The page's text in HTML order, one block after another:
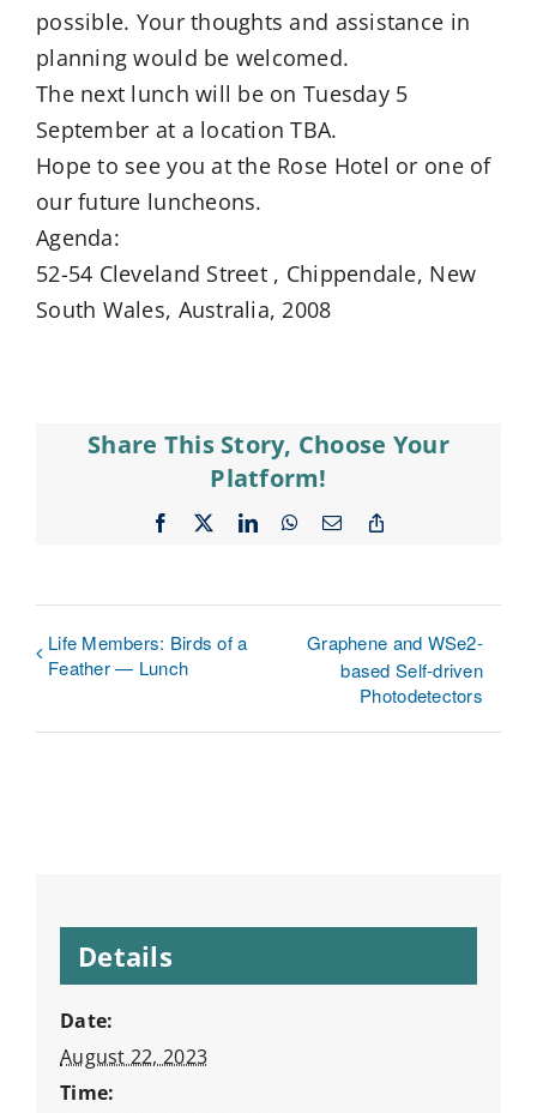
possible. Your thoughts and assistance in
planning would be welcomed.
The next lunch will be on Tuesday 5
September at a location TBA.
Hope to see you at the Rose Hotel or one of
our future luncheons.
Agenda:
52-54 Cleveland Street , Chippendale, New
South Wales, Australia, 2008
Share This Story, Choose Your
Platform!
Facebook LinkedInWhatsApp
Email
Life Members: Birds of a
Feather — Lunch
Graphene and WSe2-
based Self-driven
Photodetectors
Details
Date:
August 22, 2023
Time: